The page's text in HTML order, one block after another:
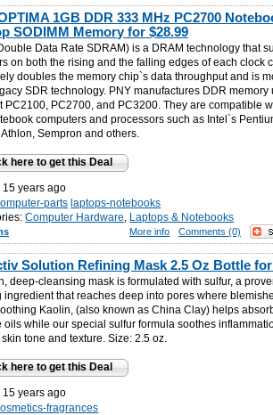
1GB DDR 333 MHz PC2700
SODIMM Memory for$28.99
Data Rate SDRAM) is a DRAM technology that
on both the rising and the falling edges of each clock
doubles the memory chip`s data throughput and is
SDR technology. PNY manufactures DDR memory
PC2100, PC2700, and PC3200. They are compatible
computers and processors such as Intel`s
Sempron and others.
here to get this Deal
15 years ago
parts laptops-notebooks
Computer Hardware, Laptops & Notebooks
Comments (0)
More info
Solution Refining Mask 2.5 Oz Bottle
deep-cleansing mask is formulated with sulfur, a
ingredient that reaches deep into pores where
Kaolin, (also known as China Clay) helps
oils while our special sulfur formula soothes
tone and texture. Size: 2.5 oz.
here to get this Deal
15 years ago
fragrances